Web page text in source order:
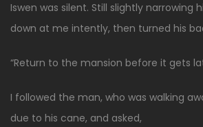
Iswen was silent. Still slightly narrowing
down at me intently, then turned his
“Return to the mansion before it gets
I followed the man, who was walking
due to his cane, and asked,